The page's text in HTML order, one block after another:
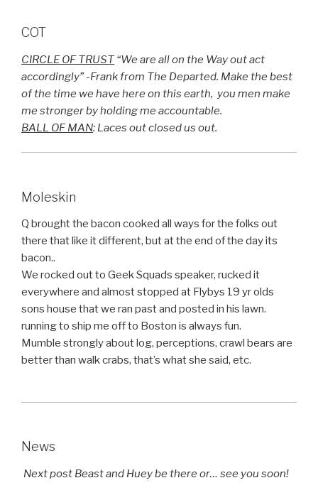
COT
CIRCLE OF TRUST “We are all on the Way out act
accordingly” -Frank from The Departed. Make the best
of the time we have here on this earth, you men make
me stronger by holding me accountable.
BALL OF MAN: Laces out closed us out.
Moleskin
Q brought the bacon cooked all ways for the folks out
there that like it different, but at the end of the day its
bacon..
We rocked out to Geek Squads speaker, rucked it
everywhere and almost stopped at Flybys 19 yr olds
sons house that we ran past and posted in his lawn.
running to ship me off to Boston is always fun.
Mumble strongly about log, perceptions, crawl bears are
better than walk crabs, that’s what she said, etc.
News
Next post Beast and Huey be there or… see you soon!